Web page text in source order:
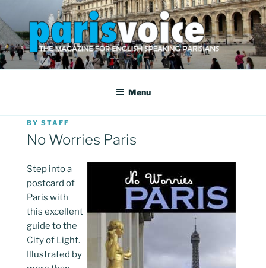
to
content
PARISVOICE
The webzine for English speaking Parisians
Menu
POSTED
ON
BY STAFF
No Worries Paris
Step into a
postcard of
Paris with
this excellent
guide to the
City of Light.
Illustrated by